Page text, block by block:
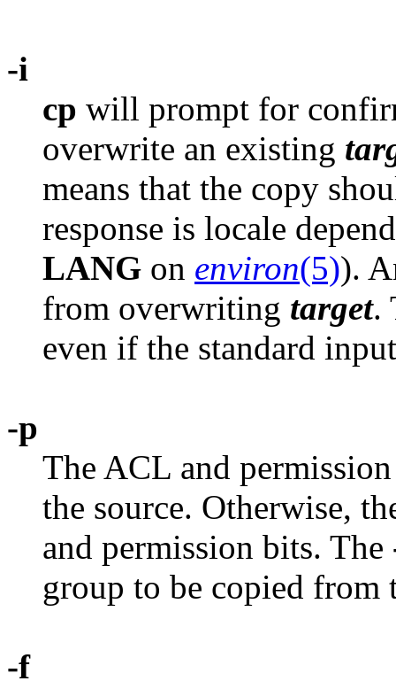
-i
cp will prompt for
overwrite an existing
means that the copy
response is locale
LANG on environ(5)).
from overwriting target.
even if the standard
-p
The ACL and
the source. Otherwise,
and permission bits. The
group to be copied from
-f